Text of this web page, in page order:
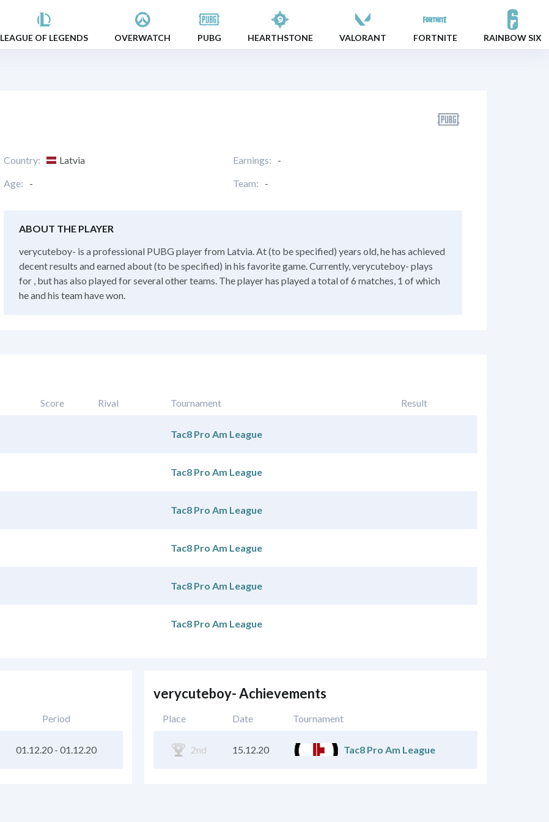
LEAGUE OF LEGENDS OVERWATCH PUBG HEARTHSTONE VALORANT FORTNITE RAINBOW SIX
Country: Latvia Earnings:
-
Age:
- Team: -
ABOUT THE PLAYER
verycuteboy- is a professional PUBG player from Latvia. At (to be specified) years old, he has achieved
decent results and earned about (to be specified) in his favorite game. Currently, verycuteboy- plays
for , but has also played for several other teams. The player has played a total of 6 matches, 1 of which
he and his team have won.
Score Rival Tournament Result
Tac8 Pro Am League
Tac8 Pro Am League
Tac8 Pro Am League
Tac8 Pro Am League
Tac8 Pro Am League
Tac8 Pro Am League
Period
01.12.20 - 01.12.20
verycuteboy- Achievements
Place Date Tournament
2nd 15.12.20 Tac8 Pro Am League